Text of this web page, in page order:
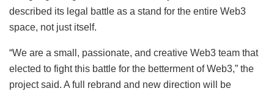
described its legal battle as a stand for the entire Web3
space, not just itself.
“We are a small, passionate, and creative Web3 team that
elected to fight this battle for the betterment of Web3,” the
project said. A full rebrand and new direction will be